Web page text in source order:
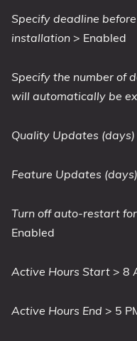
Specify deadline
installation > Enabled
Specify the number of
will automatically be
Quality Updates (days)
Feature Updates (days)
Turn off auto-restart
Enabled
Active Hours Start > 8
Active Hours End > 5